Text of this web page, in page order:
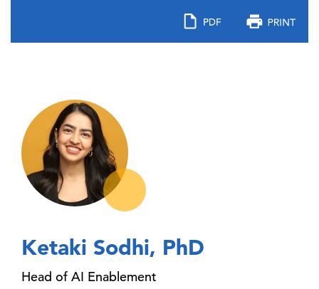
Ketaki Sodhi, PhD
Head of AI Enablement